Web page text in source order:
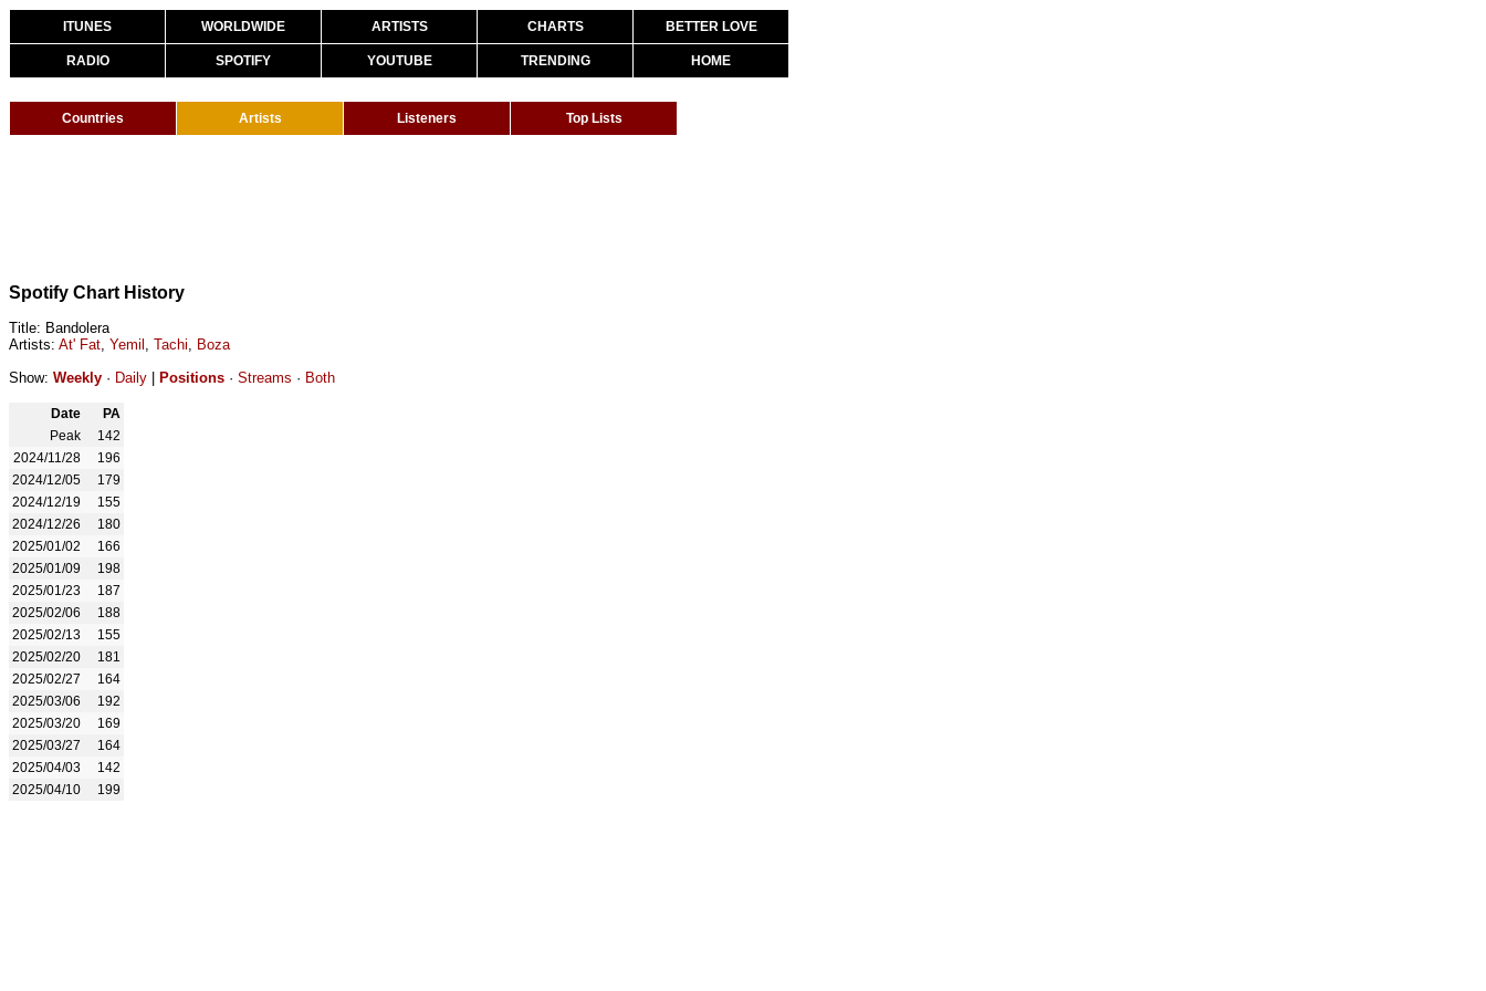
ITUNES WORLDWIDE ARTISTS CHARTS BETTER LOVE
RADIO SPOTIFY YOUTUBE TRENDING HOME
Countries Artists Listeners Top Lists
Spotify Chart History
Title: Bandolera
Artists: At' Fat, Yemil , Tachi, Boza
Show: Weekly · Daily Positions · Streams · Both
Date
PA
Peak
142
2024/11/28
196
2024/12/05
179
2024/12/19
155
2024/12/26
180
2025/01/02
166
2025/01/09
198
2025/01/23
187
2025/02/06
188
2025/02/13
155
2025/02/20
181
2025/02/27
164
2025/03/06
192
2025/03/20
169
2025/03/27
164
2025/04/03
142
2025/04/10
199